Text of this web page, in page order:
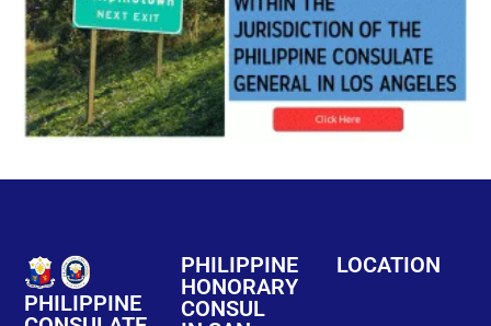
PHILIPPINE
PHILIPPINE
HONORARY
CONSUL
LOCATION